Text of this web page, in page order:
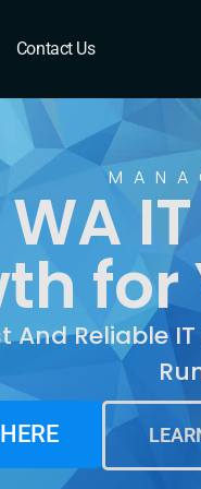
Contact Us
for
And Reliable